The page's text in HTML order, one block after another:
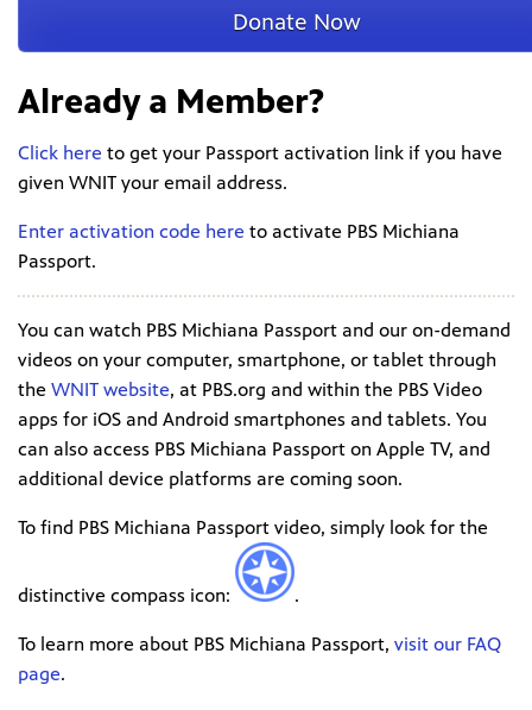
Donate Now
Already a Member?
Click here to get your Passport activation link if you have
given WNIT your email address.
Enter activation code here to activate PBS Michiana
Passport.
You can watch PBS Michiana Passport and our on-demand
videos on your computer, smartphone, or tablet through
the WNIT website, at PBS.org and within the PBS Video
apps for iOS and Android smartphones and tablets. You
can also access PBS Michiana Passport on Apple TV, and
additional device platforms are coming soon.
To find PBS Michiana Passport video, simply look for the
distinctive compass icon: .
To learn more about PBS Michiana Passport, visit our FAQ
page.